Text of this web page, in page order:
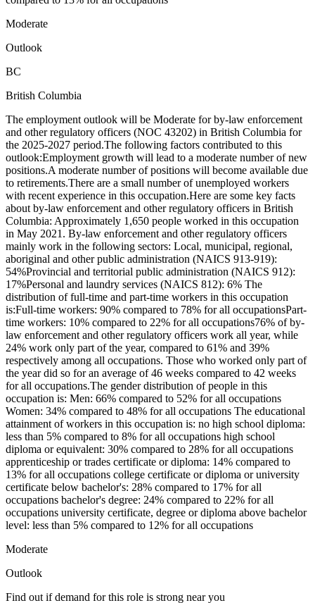
Moderate
Outlook
BC
British Columbia
The employment outlook will be Moderate for by-law enforcement
and other regulatory officers (NOC 43202) in British Columbia for
the 2025-2027 period.The following factors contributed to this
outlook:Employment growth will lead to a moderate number of new
positions.A moderate number of positions will become available due
to retirements.There are a small number of unemployed workers
with recent experience in this occupation.Here are some key facts
about by-law enforcement and other regulatory officers in British
Columbia: Approximately 1,650 people worked in this occupation
in May 2021. By-law enforcement and other regulatory officers
mainly work in the following sectors: Local, municipal, regional,
aboriginal and other public administration (NAICS 913-919):
54%Provincial and territorial public administration (NAICS 912):
17%Personal and laundry services (NAICS 812): 6% The
distribution of full-time and part-time workers in this occupation
is:Full-time workers: 90% compared to 78% for all occupationsPart-
time workers: 10% compared to 22% for all occupations76% of by-
law enforcement and other regulatory officers work all year, while
24% work only part of the year, compared to 61% and 39%
respectively among all occupations. Those who worked only part of
the year did so for an average of 46 weeks compared to 42 weeks
for all occupations.The gender distribution of people in this
occupation is: Men: 66% compared to 52% for all occupations
Women: 34% compared to 48% for all occupations The educational
attainment of workers in this occupation is: no high school diploma:
less than 5% compared to 8% for all occupations high school
diploma or equivalent: 30% compared to 28% for all occupations
apprenticeship or trades certificate or diploma: 14% compared to
13% for all occupations college certificate or diploma or university
certificate below bachelor's: 28% compared to 17% for all
occupations bachelor's degree: 24% compared to 22% for all
occupations university certificate, degree or diploma above bachelor
level: less than 5% compared to 12% for all occupations
Moderate
Outlook
Find out if demand for this role is strong near you